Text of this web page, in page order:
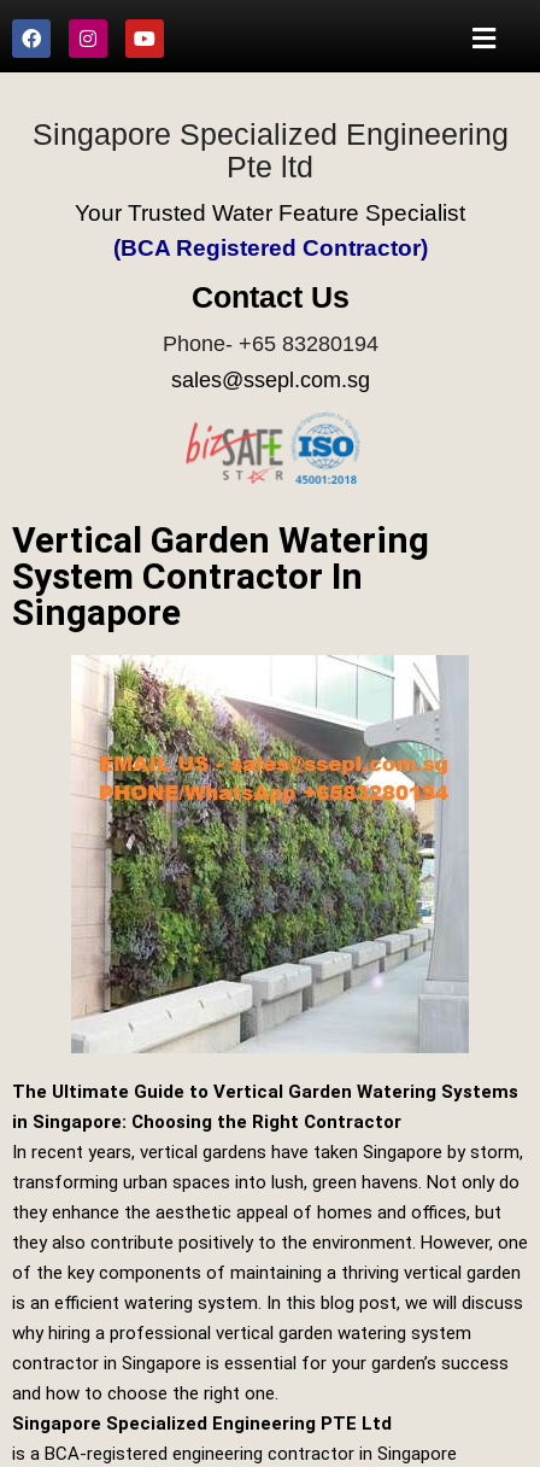
Singapore Specialized Engineering
Pte ltd
Your Trusted Water Feature Specialist
(BCA Registered Contractor)
Contact Us
Phone- +65 83280194
sales@ssepl.com.sg
Vertical Garden Watering
System Contractor In
Singapore
The Ultimate Guide to Vertical Garden Watering Systems
in Singapore: Choosing the Right Contractor
In recent years, vertical gardens have taken Singapore by storm,
transforming urban spaces into lush, green havens. Not only do
they enhance the aesthetic appeal of homes and offices, but
they also contribute positively to the environment. However, one
of the key components of maintaining a thriving vertical garden
is an efficient watering system. In this blog post, we will discuss
why hiring a professional vertical garden watering system
contractor in Singapore is essential for your garden’s success
and how to choose the right one.
Singapore Specialized Engineering PTE Ltd
is a BCA-registered engineering contractor in Singapore